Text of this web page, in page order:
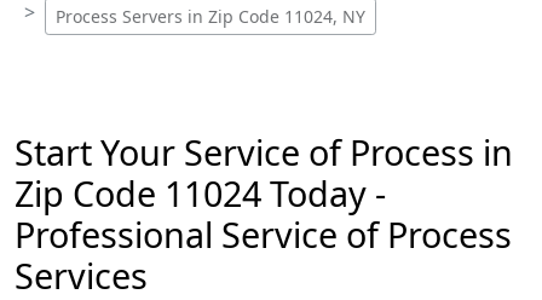
Process Servers in Zip Code 11024, NY
Start Your Service of Process in
Zip Code 11024 Today -
Professional Service of Process
Services